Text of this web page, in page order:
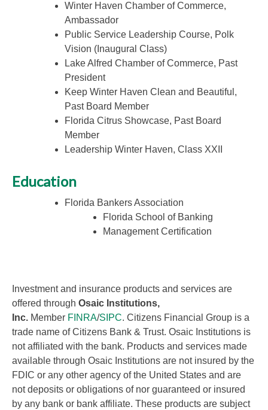
Winter Haven Chamber of Commerce,
Ambassador
Public Service Leadership Course, Polk
Vision (Inaugural Class)
Lake Alfred Chamber of Commerce, Past
President
Keep Winter Haven Clean and Beautiful,
Past Board Member
Florida Citrus Showcase, Past Board
Member
Leadership Winter Haven, Class XXII
Education
Florida Bankers Association
Florida School of Banking
Management Certification
Investment and insurance products and services are
offered through Osaic Institutions,
Inc. Member FINRA/SIPC. Citizens Financial Group is a
trade name of Citizens Bank & Trust. Osaic Institutions is
not affiliated with the bank. Products and services made
available through Osaic Institutions are not insured by the
FDIC or any other agency of the United States and are
not deposits or obligations of nor guaranteed or insured
by any bank or bank affiliate. These products are subject